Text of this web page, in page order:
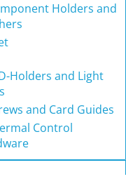
Holders and
Holders and Light
and Card Guides
Control